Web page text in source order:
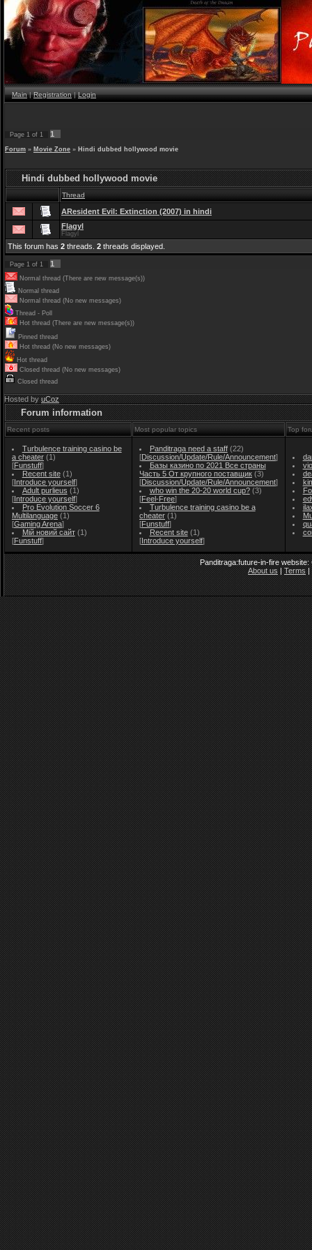
Main|Registration|Login
Page 1 of 1 1
Forum » Movie Zone » Hindi dubbed hollywood movie
Hindi dubbed hollywood movie
Thread
AResident Evil: Extinction (2007) in hindi
Flagyl
Flagyl
This forum has 2 threads. 2 threads displayed.
Page 1 of 1 1
Normal thread (There are new message(s))
Normal thread
Normal thread (No new messages)
Thread - Poll
Hot thread (There are new message(s))
Pinned thread
Hot thread (No new messages)
Hot thread
Closed thread (No new messages)
Closed thread
Hosted by uCoz
Forum information
Recent posts Most popular topics Top
Turbulence training casino be
a cheater (1)
[Funstuff]
Recent site (1)
[Introduce yourself]
Adult purlieus (1)
[Introduce yourself]
Pro Evolution Soccer 6
Multilanguage (1)
[Gaming Arena]
Мій новий сайт (1)
[Funstuff]
Panditraga need a staff (22)
[Discussion/Update/Rule/Announcement]
Базы казино по 2021 Все страны
Часть 5 От крупного поставщик (3)
[Discussion/Update/Rule/Announcement]
who win the 20-20 world cup? (3)
[Feel-Free]
Turbulence training casino be a
cheater (1)
[Funstuff]
Recent site (1)
[Introduce yourself]
Panditraga:future-in-fire
About us |Terms|